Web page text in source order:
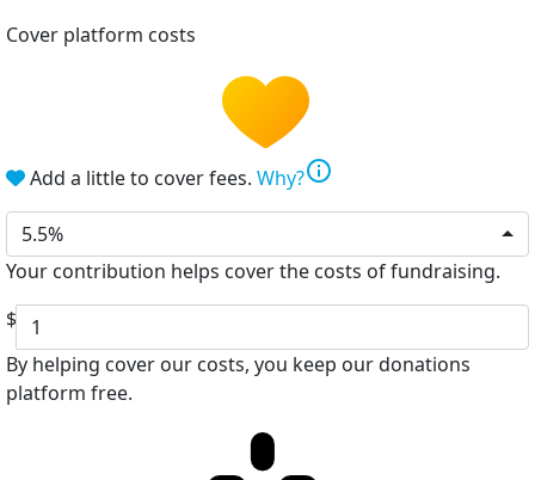
Cover platform costs
Add a little to cover fees. Why?info
5.5%
Your contribution helps cover the costs of fundraising.
$
By helping cover our costs, you keep our donations
platform free.